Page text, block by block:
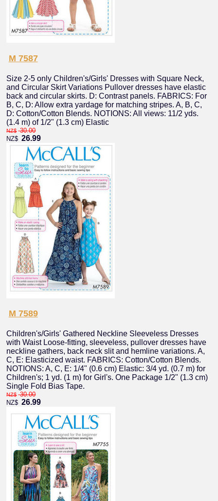
M 7587
Size 2-5 only Children's/Girls' Dresses with Square Neck,
and Circular Skirt Variations Pullover dresses have elastic
back and circular skirts. D: Contrast panels. FABRICS: For
B, C, D: Allow extra yardage for matching stripes. A, B, C,
D: Cotton/Cotton Blends. NOTIONS: All views: 11/2 yds.
(1.4 m) of 1/2" (1.3 cm) Elastic
NZ$ 30.00
NZ$ 26.99
M 7589
Children's/Girls' Gathered Neckline Sleeveless Dresses
with Waist Loose-fitting, sleeveless, pullover dresses have
neckline gathers, back neck slit and hemline variations. A,
C, E: Elasticized waist. FABRICS: Cotton/Cotton Blends.
NOTIONS: A, C, E: 1/4" (0.6 cm) Elastic: 3/4 yd. (0.7 m) for
Children's; 1 yd. (1 m) for Girl's. One Package 1/2" (1.3 cm)
Single Fold Bias Tape.
NZ$ 30.00
NZ$ 26.99